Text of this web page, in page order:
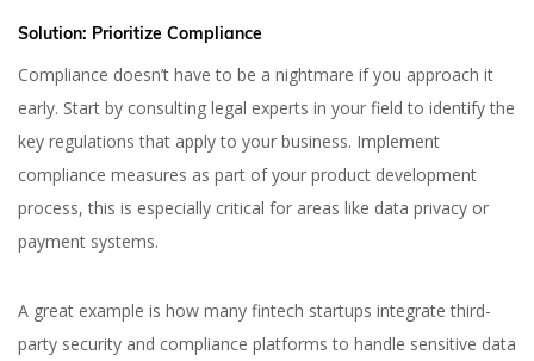
Solution: Prioritize Compliance
Compliance doesn’t have to be a nightmare if you approach it
early. Start by consulting legal experts in your field to identify the
key regulations that apply to your business. Implement
compliance measures as part of your product development
process, this is especially critical for areas like data privacy or
payment systems.
A great example is how many fintech startups integrate third-
party security and compliance platforms to handle sensitive data